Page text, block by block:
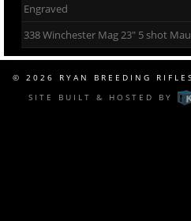
Engraved
338 Winchester Mag 23″ 5 shot
© 2026 RYAN BREEDING RIFLES
SITE BUILT & HOSTED BY